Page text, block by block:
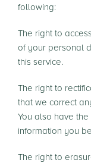
following:
The right to
of your personal
this service.
The right to
that we correct
You also have
information you
The right to